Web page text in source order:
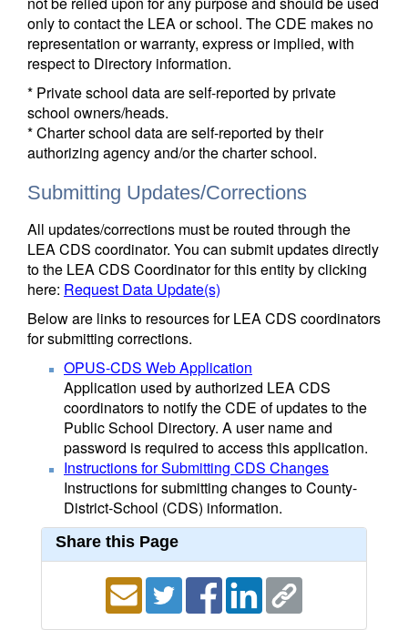
only to contact the LEA or school. The CDE makes no
representation or warranty, express or implied, with
respect to Directory information.
* Private school data are self-reported by private
school owners/heads.
* Charter school data are self-reported by their
authorizing agency and/or the charter school.
Submitting Updates/Corrections
All updates/corrections must be routed through the
LEA CDS coordinator. You can submit updates directly
to the LEA CDS Coordinator for this entity by clicking
here: Request Data Update(s)
Below are links to resources for LEA CDS coordinators
for submitting corrections.
OPUS-CDS Web Application
Application used by authorized LEA CDS
coordinators to notify the CDE of updates to the
Public School Directory. A user name and
password is required to access this application.
Instructions for Submitting CDS Changes
Instructions for submitting changes to County-
District-School (CDS) information.
Share this Page